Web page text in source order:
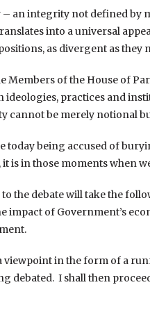
an integrity not defined by
into a universal
as divergent as
Members of the House of
ideologies, practices and
cannot be merely notional
today being accused of
is in those moments when
the debate will take the
impact of Government’s
viewpoint in the form of a
debated. I shall then